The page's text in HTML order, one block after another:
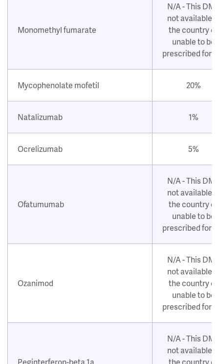
Monomethyl fumarate
N/A - This DMT
not available
the country or
unable to be
prescribed for
Mycophenolate mofetil 20%
Natalizumab 1%
Ocrelizumab 5%
Ofatumumab
N/A - This DMT
not available
the country or
unable to be
prescribed for
Ozanimod
N/A - This DMT
not available
the country or
unable to be
prescribed for
N/A - This DMT
not available